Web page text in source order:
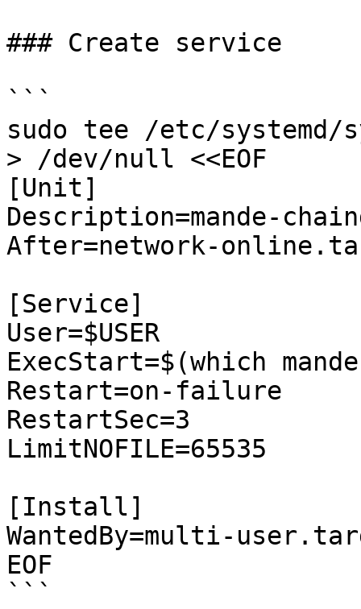
### Create service
```
sudo tee /etc/systemd/
> /dev/null <<EOF
[Unit]
Description=mande-
After=network-
[Service]
User=$USER
ExecStart=$(which
Restart=on-failure
RestartSec=3
LimitNOFILE=65535
[Install]
WantedBy=multi-
EOF
```